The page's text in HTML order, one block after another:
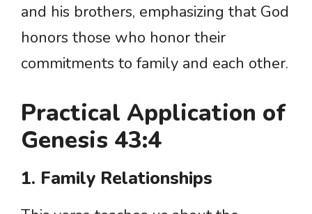
and his brothers, emphasizing that God
honors those who honor their
commitments to family and each other.
Practical Application of
Genesis 43:4
1. Family Relationships